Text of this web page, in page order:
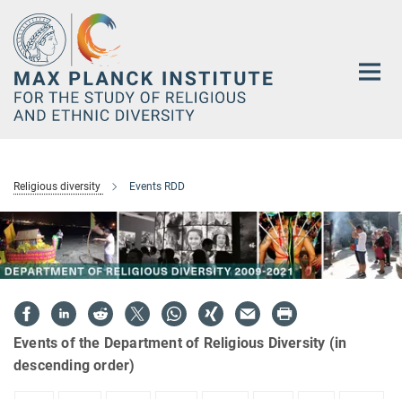
Main-
Content
Religious diversity Events RDD
Events of the Department of Religious Diversity (in
descending order)